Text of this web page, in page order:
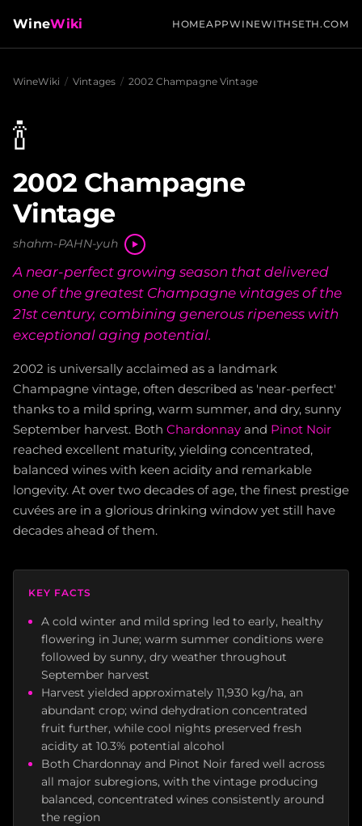
WineWiki HOMEAPPWINEWITHSETH.COM
WineWiki / Vintages / 2002 Champagne Vintage
🍾
2002 Champagne
Vintage
shahm-PAHN-yuh
A near-perfect growing season that delivered
one of the greatest Champagne vintages of the
21st century, combining generous ripeness with
exceptional aging potential.
2002 is universally acclaimed as a landmark
Champagne vintage, often described as 'near-perfect'
thanks to a mild spring, warm summer, and dry, sunny
September harvest. Both Chardonnay and Pinot Noir
reached excellent maturity, yielding concentrated,
balanced wines with keen acidity and remarkable
longevity. At over two decades of age, the finest prestige
cuvées are in a glorious drinking window yet still have
decades ahead of them.
KEY FACTS
A cold winter and mild spring led to early, healthy
flowering in June; warm summer conditions were
followed by sunny, dry weather throughout
September harvest
Harvest yielded approximately 11,930 kg/ha, an
abundant crop; wind dehydration concentrated
fruit further, while cool nights preserved fresh
acidity at 10.3% potential alcohol
Both Chardonnay and Pinot Noir fared well across
all major subregions, with the vintage producing
balanced, concentrated wines consistently around
the region